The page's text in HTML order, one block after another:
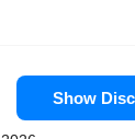
Show